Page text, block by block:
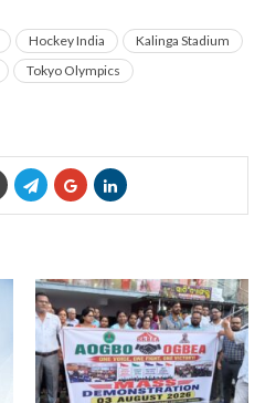
Hockey India
Kalinga Stadium
Tokyo Olympics